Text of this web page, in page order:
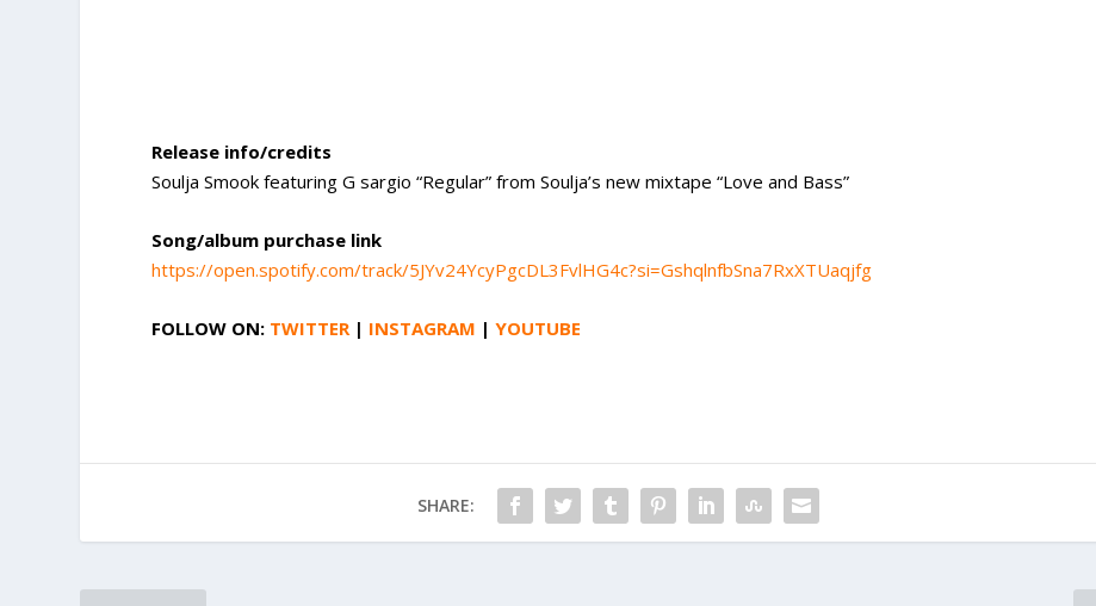
Release info/credits
Soulja Smook featuring G sargio “Regular” from Soulja’s new mixtape “Love and Bass”
Song/album purchase link
https://open.spotify.com/track/5JYv24YcyPgcDL3FvlHG4c?si=GshqlnfbSna7RxXTUaqjfg
FOLLOW ON: TWITTER | INSTAGRAM |YOUTUBE
SHARE: